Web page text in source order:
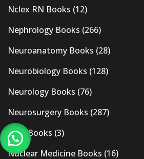
Nclex RN Books (12)
Nephrology Books (266)
Neuroanatomy Books (28)
Neurobiology Books (128)
Neurology Books (76)
Neurosurgery Books (287)
New Books (3)
Nuclear Medicine Books (16)